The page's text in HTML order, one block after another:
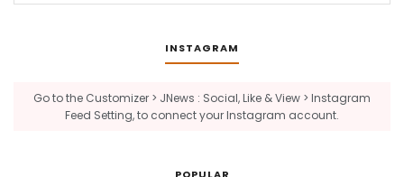
INSTAGRAM
Go to the Customizer > JNews : Social, Like & View > Instagram
Feed Setting, to connect your Instagram account.
POPULAR